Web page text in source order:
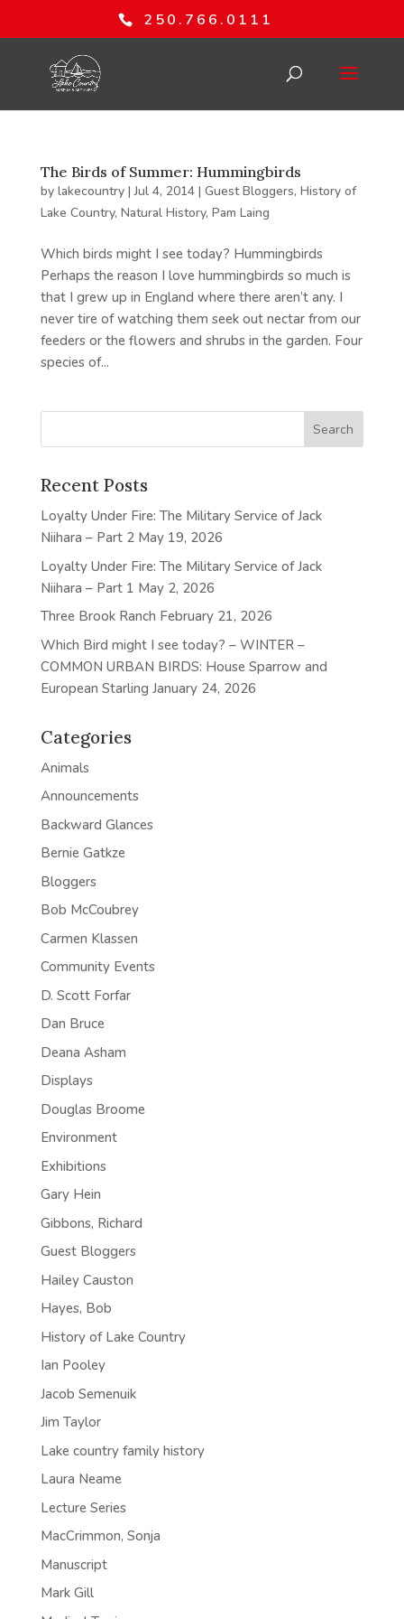
250.766.0111
The Birds of Summer: Hummingbirds
by lakecountry|Jul 4, 2014| Guest Bloggers, History of
Lake Country, Natural History, Pam Laing
Which birds might I see today? Hummingbirds
Perhaps the reason I love hummingbirds so much is
that I grew up in England where there aren’t any. I
never tire of watching them seek out nectar from our
feeders or the flowers and shrubs in the garden. Four
species of...
Recent Posts
Loyalty Under Fire: The Military Service of Jack
Niihara – Part 2 May 19, 2026
Loyalty Under Fire: The Military Service of Jack
Niihara – Part 1 May 2, 2026
Three Brook Ranch February 21, 2026
Which Bird might I see today? – WINTER –
COMMON URBAN BIRDS: House Sparrow and
European Starling January 24, 2026
Categories
Animals
Announcements
Backward Glances
Bernie Gatkze
Bloggers
Bob McCoubrey
Carmen Klassen
Community Events
D. Scott Forfar
Dan Bruce
Deana Asham
Displays
Douglas Broome
Environment
Exhibitions
Gary Hein
Gibbons, Richard
Guest Bloggers
Hailey Causton
Hayes, Bob
History of Lake Country
Ian Pooley
Jacob Semenuik
Jim Taylor
Lake country family history
Laura Neame
Lecture Series
MacCrimmon, Sonja
Manuscript
Mark Gill